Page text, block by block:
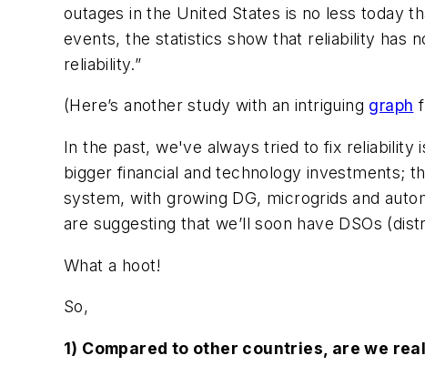
outages in the United States is no less today
events, the statistics show that reliability has
reliability.”
(Here’s another study with an intriguing graph
In the past, we've always tried to fix reliability
bigger financial and technology investments;
system, with growing DG, microgrids and
are suggesting that we’ll soon have DSOs
What a hoot!
So,
1) Compared to other countries, are we